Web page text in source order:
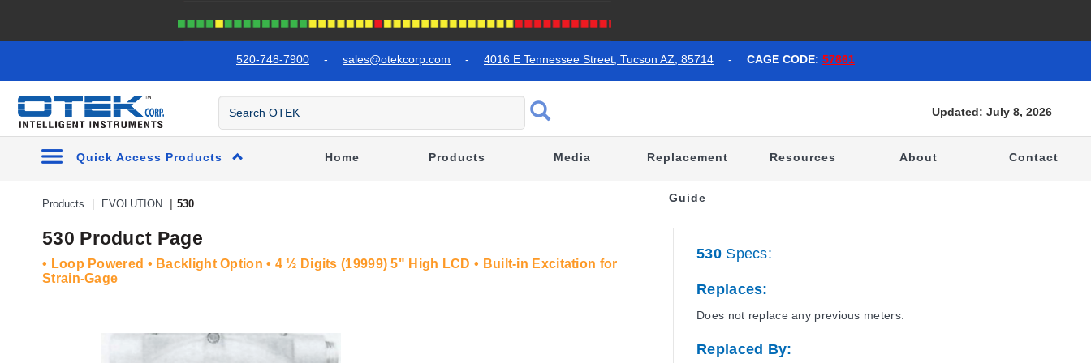
520-748-7900 - sales@otekcorp.com - 4016 E Tennessee Street, Tucson AZ, 85714 - CAGE CODE: 57861
Updated: July 8, 2026
Quick Access Products Home Products Media Replacement
Guide
Resources About Contact
Products EVOLUTION 530
530 Product Page
• Loop Powered • Backlight Option • 4 ½ Digits (19999) 5" High LCD • Built-in Excitation for
Strain-Gage
530Specs:
Replaces:
Does not replace any previous meters.
Replaced By: